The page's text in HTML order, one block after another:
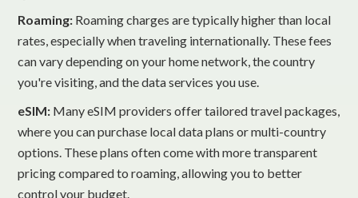
Roaming: Roaming charges are typically higher than local
rates, especially when traveling internationally. These fees
can vary depending on your home network, the country
you're visiting, and the data services you use.
eSIM: Many eSIM providers offer tailored travel packages,
where you can purchase local data plans or multi-country
options. These plans often come with more transparent
pricing compared to roaming, allowing you to better
control your budget.